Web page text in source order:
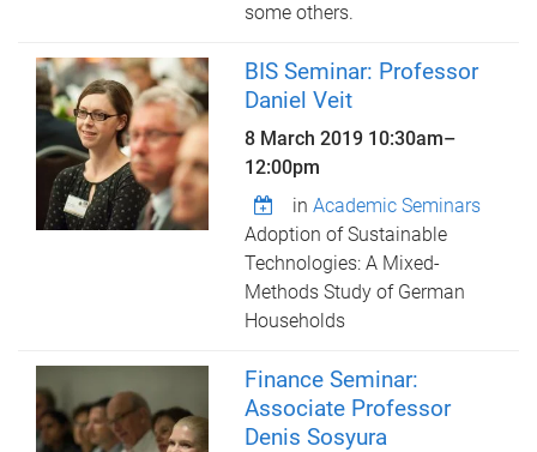
some others.
BIS Seminar: Professor
Daniel Veit
8 March 2019 10:30am–
12:00pm
inAcademic Seminars
Adoption of Sustainable
Technologies: A Mixed-
Methods Study of German
Households
Finance Seminar:
Associate Professor
Denis Sosyura